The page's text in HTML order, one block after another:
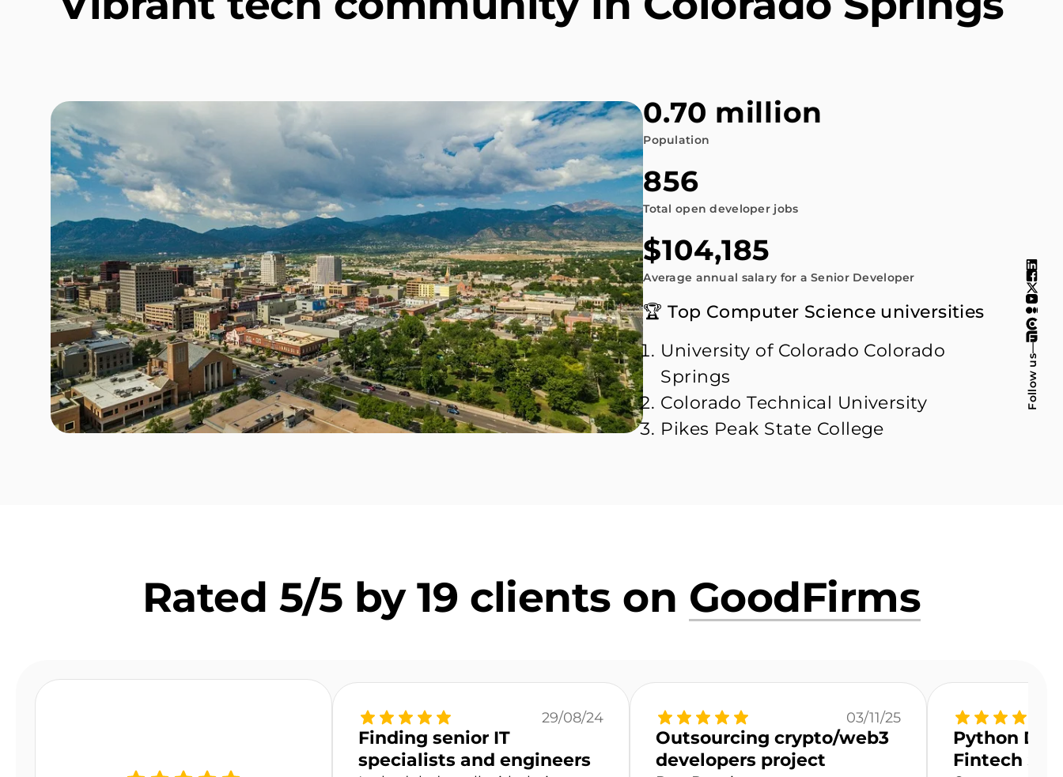
Follow us
0.70 million
Population
856
Total open developer jobs
$104,185
Average annual salary for a Senior Developer
🏆 Top Computer Science universities
University of Colorado Colorado
Springs
Colorado Technical University
Pikes Peak State College
Rated 5/5 by 19 clients on GoodFirms
29/08/24
Finding senior IT
specialists and engineers
03/11/25
Outsourcing crypto/web3
developers project
Python
Fintech